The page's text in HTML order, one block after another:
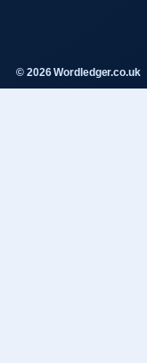
© 2026 Wordledger.co.uk